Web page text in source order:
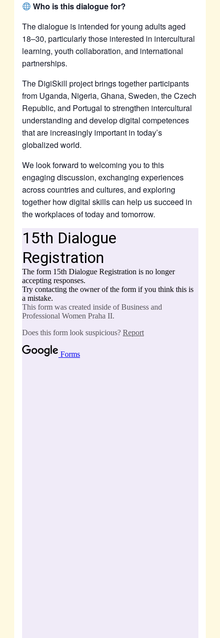
Who is this dialogue for?
The dialogue is intended for young adults aged
18–30, particularly those interested in intercultural
learning, youth collaboration, and international
partnerships.
The DigiSkill project brings together participants
from Uganda, Nigeria, Ghana, Sweden, the Czech
Republic, and Portugal to strengthen intercultural
understanding and develop digital competences
that are increasingly important in today’s
globalized world.
We look forward to welcoming you to this
engaging discussion, exchanging experiences
across countries and cultures, and exploring
together how digital skills can help us succeed in
the workplaces of today and tomorrow.